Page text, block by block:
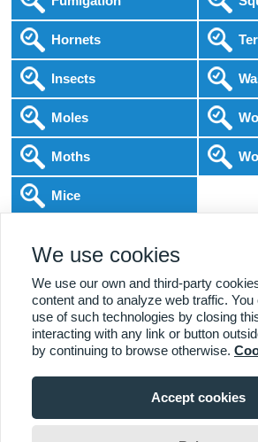
Hornets
Insects
Moles
Moths
Mice
Local Experts Home & Business
Affordable Pricing
DBS Checked
Home|About Us|Commercial|
Serviced
We use cookies
We use our own and third-party
content and to analyze web traffic.
use of such technologies by closing
interacting with any link or button
by continuing to browse otherwise.
Accept cookies